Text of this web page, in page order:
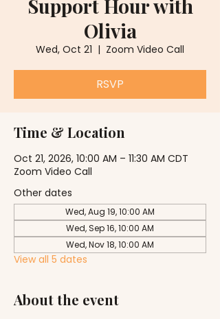
Support Hour with
Olivia
Wed, Oct 21
  |
Zoom Video Call
RSVP
Time & Location
Oct 21, 2026, 10:00 AM – 11:30 AM CDT
Zoom Video Call
Other dates
Wed, Aug 19, 10:00 AM
Wed, Sep 16, 10:00 AM
Wed, Nov 18, 10:00 AM
View all 5 dates
About the event